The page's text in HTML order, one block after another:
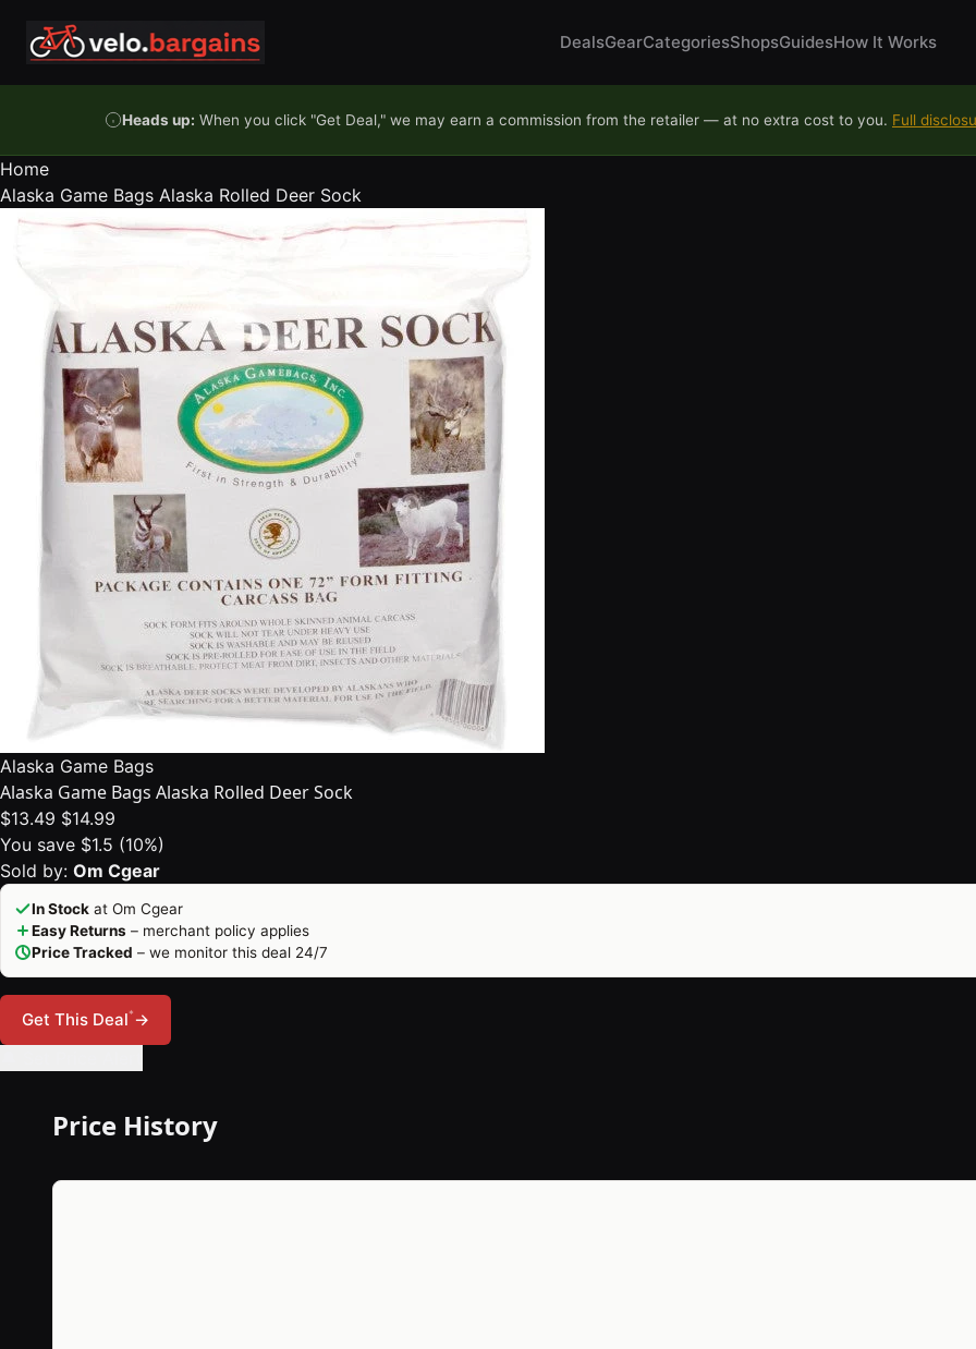
DealsGearCategoriesShopsGuidesHow It Works
Heads up: When you click "Get Deal," we may earn a commission from the retailer — at no extra cost to you. Full
Home
Alaska Game Bags Alaska Rolled Deer Sock
Alaska Game Bags
Alaska Game Bags Alaska Rolled Deer Sock
$13.49 $14.99
You save $1.5 (10%)
Sold by: Om Cgear
In Stock at Om Cgear
Easy Returns – merchant policy applies
Price Tracked – we monitor this deal 24/7
Get This Deal*→
Price History